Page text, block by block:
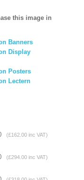
this image in
Banners
Display
Posters
Lectern
(£162.00 inc VAT)
(£294.00 inc VAT)